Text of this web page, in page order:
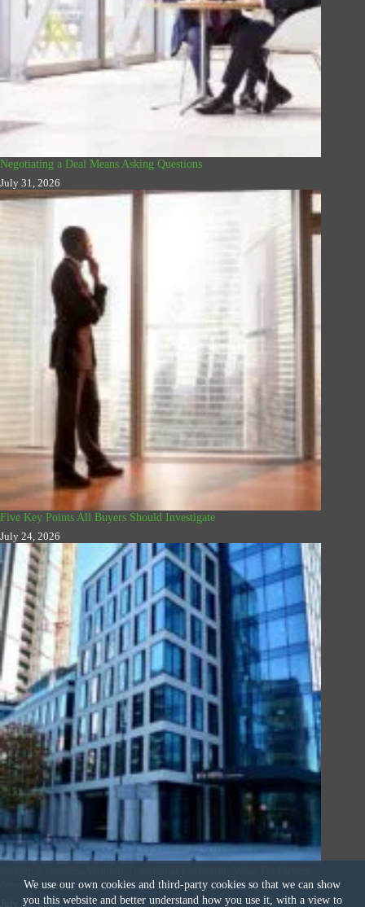
We use our own cookies and third-party cookies so that we can show
you this website and better understand how you use it, with a view to
Negotiating a Deal Means Asking Questions
July 31, 2026
Five Key Points All Buyers Should Investigate
July 24, 2026
Need to Know
July 17, 2026